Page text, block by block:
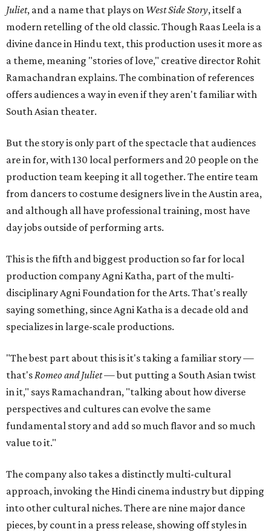
Juliet, and a name that plays on West Side Story, itself a
modern retelling of the old classic. Though Raas Leela is a
divine dance in Hindu text, this production uses it more as
a theme, meaning "stories of love," creative director Rohit
Ramachandran explains. The combination of references
offers audiences a way in even if they aren't familiar with
South Asian theater.
But the story is only part of the spectacle that audiences
are in for, with 130 local performers and 20 people on the
production team keeping it all together. The entire team
from dancers to costume designers live in the Austin area,
and although all have professional training, most have
day jobs outside of performing arts.
This is the fifth and biggest production so far for local
production company Agni Katha, part of the multi-
disciplinary Agni Foundation for the Arts. That's really
saying something, since Agni Katha is a decade old and
specializes in large-scale productions.
"The best part about this is it's taking a familiar story —
that'sRomeo and Juliet— but putting a South Asian twist
in it," says Ramachandran, "talking about how diverse
perspectives and cultures can evolve the same
fundamental story and add so much flavor and so much
value to it."
The company also takes a distinctly multi-cultural
approach, invoking the Hindi cinema industry but dipping
into other cultural niches. There are nine major dance
pieces, by count in a press release, showing off styles in